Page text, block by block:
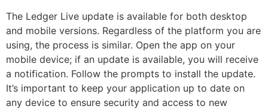
The Ledger Live update is available for both desktop
and mobile versions. Regardless of the platform you are
using, the process is similar. Open the app on your
mobile device; if an update is available, you will receive
a notification. Follow the prompts to install the update.
It’s important to keep your application up to date on
any device to ensure security and access to new